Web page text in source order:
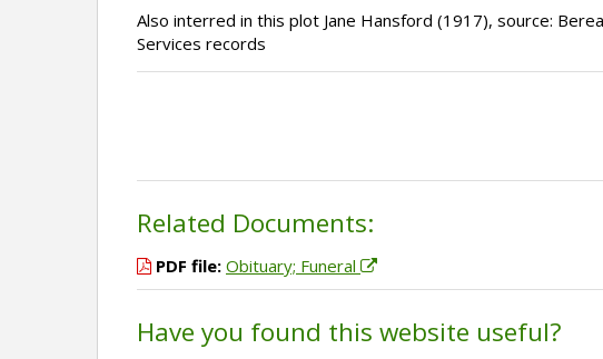
Also interred in this plot Jane Hansford (1917), source:
Services records
Related Documents:
PDF file: Obituary; Funeral
Have you found this website useful?